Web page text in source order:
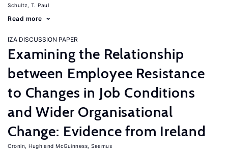
Schultz, T. Paul
Read more
IZA DISCUSSION PAPER
Examining the Relationship
between Employee Resistance
to Changes in Job Conditions
and Wider Organisational
Change: Evidence from Ireland
Cronin, Hugh McGuinness, Seamus